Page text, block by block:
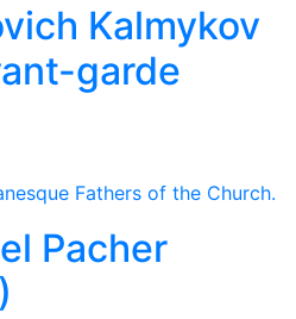
Kalmykov
garde
Pacher